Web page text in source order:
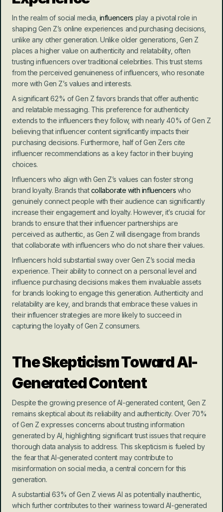
In the realm of social media, influencers play a pivotal role in
shaping Gen Z’s online experiences and purchasing decisions,
unlike any other generation. Unlike older generations, Gen Z
places a higher value on authenticity and relatability, often
trusting influencers over traditional celebrities. This trust stems
from the perceived genuineness of influencers, who resonate
more with Gen Z’s values and interests.
A significant 62% of Gen Z favors brands that offer authentic
and relatable messaging. This preference for authenticity
extends to the influencers they follow, with nearly 40% of Gen Z
believing that influencer content significantly impacts their
purchasing decisions. Furthermore, half of Gen Zers cite
influencer recommendations as a key factor in their buying
choices.
Influencers who align with Gen Z’s values can foster strong
brand loyalty. Brands that collaborate with influencers who
genuinely connect people with their audience can significantly
increase their engagement and loyalty. However, it’s crucial for
brands to ensure that their influencer partnerships are
perceived as authentic, as Gen Z will disengage from brands
that collaborate with influencers who do not share their values.
Influencers hold substantial sway over Gen Z’s social media
experience. Their ability to connect on a personal level and
influence purchasing decisions makes them invaluable assets
for brands looking to engage this generation. Authenticity and
relatability are key, and brands that embrace these values in
their influencer strategies are more likely to succeed in
capturing the loyalty of Gen Z consumers.
The Skepticism Toward AI-
Generated Content
Despite the growing presence of AI-generated content, Gen Z
remains skeptical about its reliability and authenticity. Over 70%
of Gen Z expresses concerns about trusting information
generated by AI, highlighting significant trust issues that require
thorough data analysis to address. This skepticism is fueled by
the fear that AI-generated content may contribute to
misinformation on social media, a central concern for this
generation.
A substantial 63% of Gen Z views AI as potentially inauthentic,
which further contributes to their wariness toward AI-generated